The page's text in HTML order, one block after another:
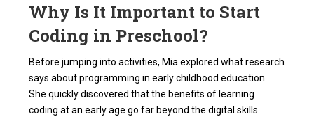
Why Is It Important to Start
Coding in Preschool?
Before jumping into activities, Mia explored what research
says about programming in early childhood education.
She quickly discovered that the benefits of learning
coding at an early age go far beyond the digital skills